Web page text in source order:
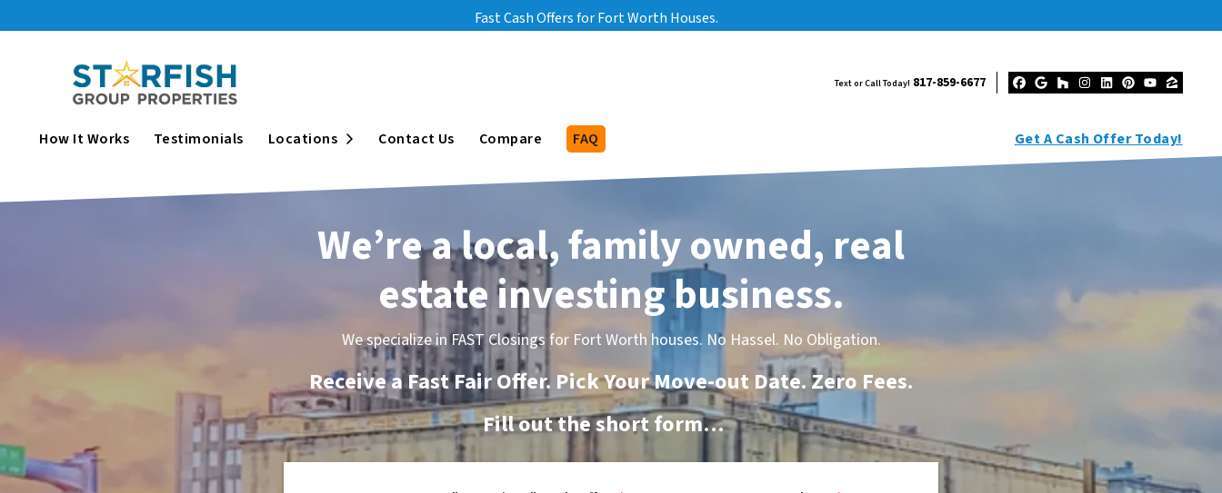
Fast Cash Offers for Fort Worth Houses.
Text or Call Today! 817-859-6677 Facebook
Google Business
Houzz
Instagram
LinkedIn
Pinterest
How It Works Testimonials Locations Open Submenu
Contact Us Compare FAQ Get A Cash Offer Today!
We’re a local, family owned, real
estate investing business.
We specialize in FAST Closings for Fort Worth houses. No Hassel. No Obligation.
Receive a Fast Fair Offer. Pick Your Move-out Date. Zero Fees.
Fill out the short form…